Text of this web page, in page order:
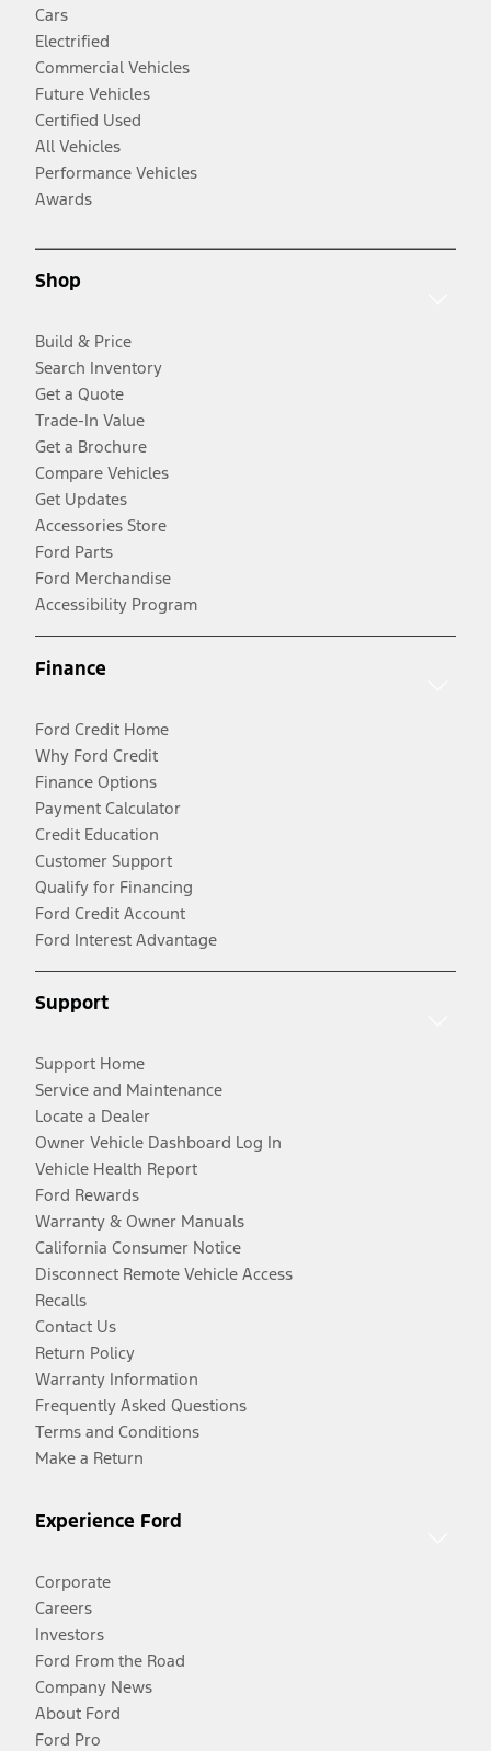
Cars
Electrified
Commercial Vehicles
Future Vehicles
Certified Used
All Vehicles
Performance Vehicles
Awards
Shop
Build & Price
Search Inventory
Get a Quote
Trade-In Value
Get a Brochure
Compare Vehicles
Get Updates
Accessories Store
Ford Parts
Ford Merchandise
Accessibility Program
Finance
Ford Credit Home
Why Ford Credit
Finance Options
Payment Calculator
Credit Education
Customer Support
Qualify for Financing
Ford Credit Account
Ford Interest Advantage
Support
Support Home
Service and Maintenance
Locate a Dealer
Owner Vehicle Dashboard Log In
Vehicle Health Report
Ford Rewards
Warranty & Owner Manuals
California Consumer Notice
Disconnect Remote Vehicle Access
Recalls
Contact Us
Return Policy
Warranty Information
Frequently Asked Questions
Terms and Conditions
Make a Return
Experience Ford
Corporate
Careers
Investors
Ford From the Road
Company News
About Ford
Ford Pro